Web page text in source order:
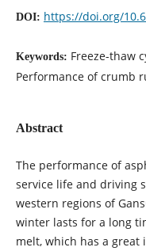
DOI: https://doi.org/
Keywords: Freeze-thaw
Performance of crumb
Abstract
The performance of
service life and driving
western regions of
winter lasts for a long
melt, which has a